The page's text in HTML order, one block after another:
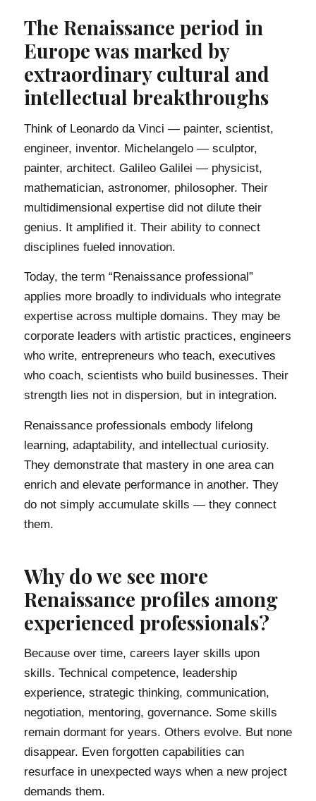
The Renaissance period in
Europe was marked by
extraordinary cultural and
intellectual breakthroughs
Think of Leonardo da Vinci — painter, scientist,
engineer, inventor. Michelangelo — sculptor,
painter, architect. Galileo Galilei — physicist,
mathematician, astronomer, philosopher. Their
multidimensional expertise did not dilute their
genius. It amplified it. Their ability to connect
disciplines fueled innovation.
Today, the term “Renaissance professional”
applies more broadly to individuals who integrate
expertise across multiple domains. They may be
corporate leaders with artistic practices, engineers
who write, entrepreneurs who teach, executives
who coach, scientists who build businesses. Their
strength lies not in dispersion, but in integration.
Renaissance professionals embody lifelong
learning, adaptability, and intellectual curiosity.
They demonstrate that mastery in one area can
enrich and elevate performance in another. They
do not simply accumulate skills — they connect
them.
Why do we see more
Renaissance profiles among
experienced professionals?
Because over time, careers layer skills upon
skills. Technical competence, leadership
experience, strategic thinking, communication,
negotiation, mentoring, governance. Some skills
remain dormant for years. Others evolve. But none
disappear. Even forgotten capabilities can
resurface in unexpected ways when a new project
demands them.